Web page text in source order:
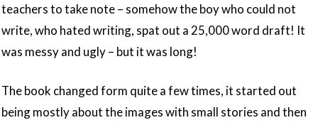
teachers to take note – somehow the boy who could not
write, who hated writing, spat out a 25,000 word draft! It
was messy and ugly – but it was long!
The book changed form quite a few times, it started out
being mostly about the images with small stories and then